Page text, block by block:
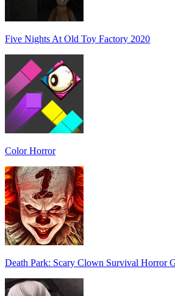
Five Nights At Old Toy Factory 2020
Color Horror
Death Park: Scary Clown Survival Horror